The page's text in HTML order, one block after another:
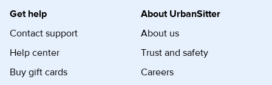
Get help
Contact support
Help center
Buy gift cards
About UrbanSitter
About us
Trust and safety
Careers